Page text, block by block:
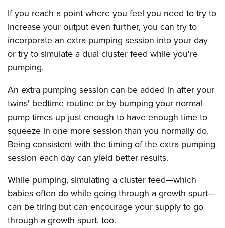
If you reach a point where you feel you need to try to
increase your output even further, you can try to
incorporate an extra pumping session into your day
or try to simulate a dual cluster feed while you're
pumping.
An extra pumping session can be added in after your
twins' bedtime routine or by bumping your normal
pump times up just enough to have enough time to
squeeze in one more session than you normally do.
Being consistent with the timing of the extra pumping
session each day can yield better results.
While pumping, simulating a cluster feed—which
babies often do while going through a growth spurt—
can be tiring but can encourage your supply to go
through a growth spurt, too.